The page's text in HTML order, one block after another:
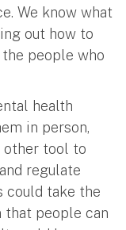
We know what
out how to
people who
health
in person,
other tool to
regulate
could take the
people can